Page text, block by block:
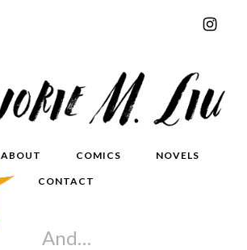
ABOUT COMICS NOVELS
CONTACT
And…